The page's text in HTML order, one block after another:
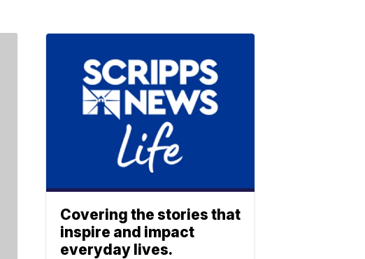
Covering the stories that
inspire and impact
everyday lives.